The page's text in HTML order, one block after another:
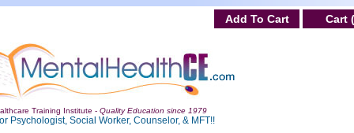
Add To Cart Cart
Training Institute - Quality Education since 1979
Psychologist, Social Worker, Counselor, & MFT!!